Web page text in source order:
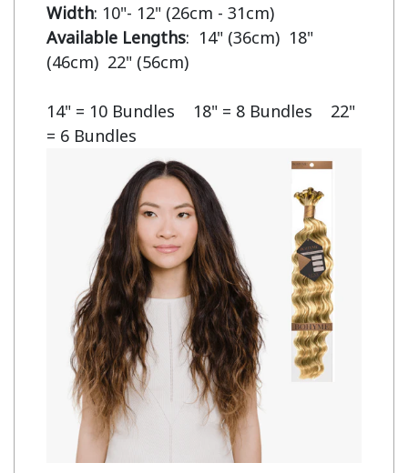
Width
Available Lengths:  14" (36cm)  18"
(46cm)  22" (56cm)
14" = 10 Bundles    18" = 8 Bundles    22"
= 6 Bundles